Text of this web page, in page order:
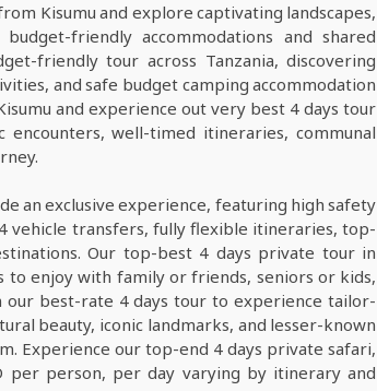
Kisumu and explore captivating landscapes,
friendly accommodations and shared
friendly tour across Tanzania, discovering
and safe budget camping accommodation
and experience out very best 4 days tour
well-timed itineraries, communal
an exclusive experience, featuring high safety
vehicle transfers, fully flexible itineraries, top-
Our top-best 4 days private tour in
to enjoy with family or friends, seniors or kids,
our best-rate 4 days tour to experience tailor-
beauty, iconic landmarks, and lesser-known
Experience our top-end 4 days private safari,
per person, per day varying by itinerary and